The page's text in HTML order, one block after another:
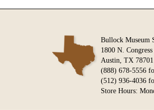
Bullock Museum
1800 N. Congress
Austin, TX 78701
(888) 678-5556
(512) 936-4036
Store Hours: